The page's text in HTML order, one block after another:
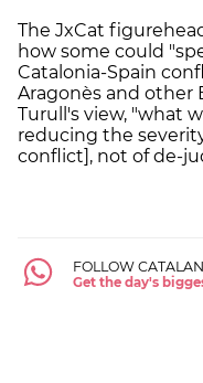
The JxCat
how some could
Catalonia-Spain
Aragonès and other
Turull's view, "what
reducing the
conflict], not of de-
FOLLOW
Get the day's